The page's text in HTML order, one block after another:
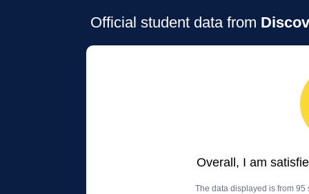
Official student data from
Overall, I am
The data displayed is from